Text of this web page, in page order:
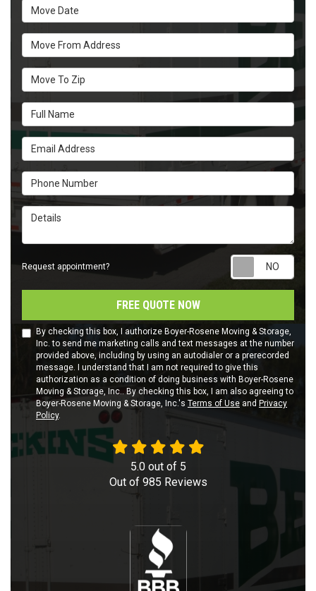
Move Date
Move From Address
Move To Zip
Full Name
Email Address
Phone Number
Details
Request appointment?
FREE QUOTE NOW
By checking this box, I authorize Boyer-Rosene Moving & Storage,
Inc. to send me marketing calls and text messages at the number
provided above, including by using an autodialer or a prerecorded
message. I understand that I am not required to give this
authorization as a condition of doing business with Boyer-Rosene
Moving & Storage, Inc.. By checking this box, I am also agreeing to
Boyer-Rosene Moving & Storage, Inc.'s Terms of Use and Privacy
Policy.
5.0out of 5
Out of 985 Reviews